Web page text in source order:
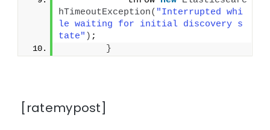
hTimeoutException( "Interrupted whi
le waiting for initial discovery s
tate" ) ;
}
[ratemypost]